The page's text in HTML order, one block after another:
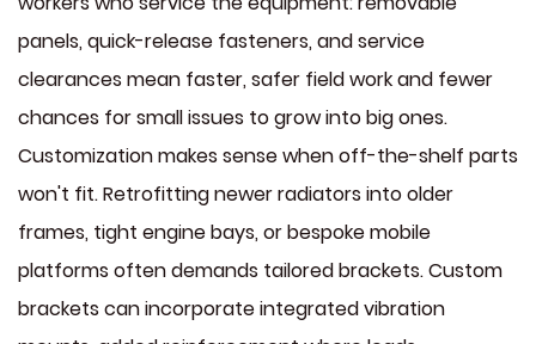
panels, quick-release fasteners, and service
clearances mean faster, safer field work and fewer
chances for small issues to grow into big ones.
Customization makes sense when off-the-shelf parts
won't fit. Retrofitting newer radiators into older
frames, tight engine bays, or bespoke mobile
platforms often demands tailored brackets. Custom
brackets can incorporate integrated vibration